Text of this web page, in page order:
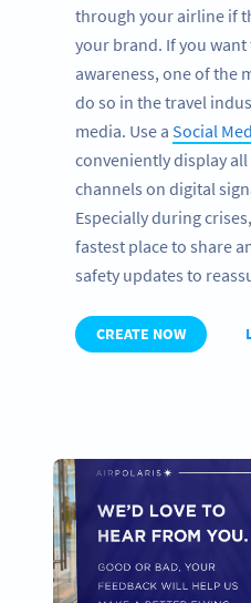
through your airline if
your brand. If you
awareness, one of the
do so in the travel
media. Use a Social
conveniently display
channels on digital
Especially during
fastest place to share
safety updates to
CREATE NOW